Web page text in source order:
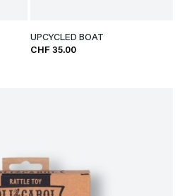
UPCYCLED BOAT
CHF 35.00